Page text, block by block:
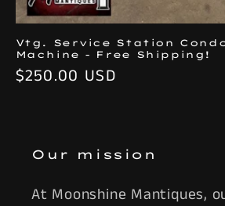
Vtg. Service Station
Machine - Free Shipping!
Regular
$250.00 USD
Our mission
At Moonshine Mantiques,